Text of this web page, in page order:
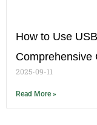
How to Use
Comprehensive
2025-09-11
Read More »